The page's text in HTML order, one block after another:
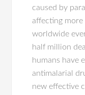
caused by
affecting
worldwide
half million
humans have
antimalarial
new effective